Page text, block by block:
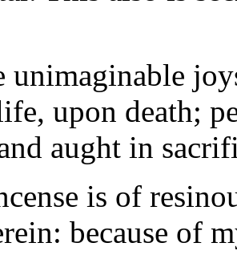
unimaginable
upon death;
aught in
is of
because of